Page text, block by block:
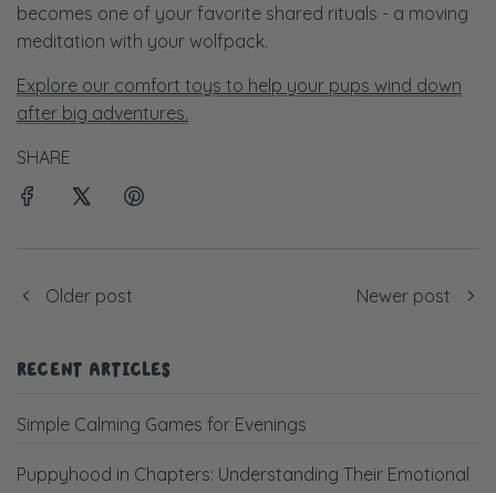
becomes one of your favorite shared rituals - a moving
meditation with your wolfpack.
Explore our comfort toys to help your pups wind down
after big adventures.
SHARE
Older post Newer post
RECENT ARTICLES
Simple Calming Games for Evenings
Puppyhood in Chapters: Understanding Their Emotional